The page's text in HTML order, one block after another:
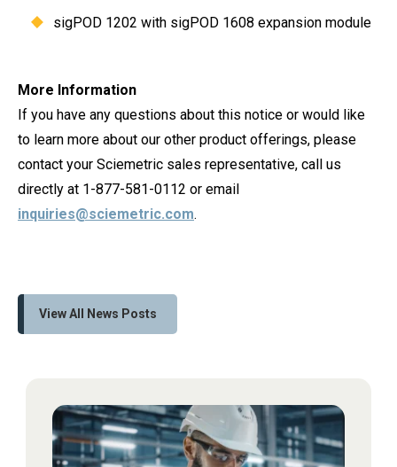
sigPOD 1202 with sigPOD 1608 expansion module
More Information
If you have any questions about this notice or would like
to learn more about our other product offerings, please
contact your Sciemetric sales representative, call us
directly at 1-877-581-0112 or email
inquiries@sciemetric.com.
View All News Posts